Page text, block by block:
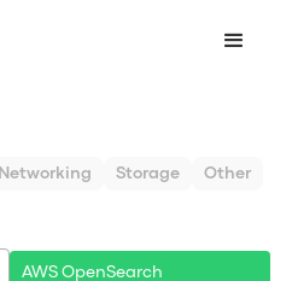
Networking Storage Other
AWS OpenSearch